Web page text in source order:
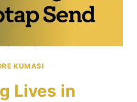
KUMASI
Lives in